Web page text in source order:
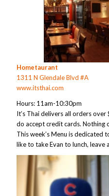
Hometaurant
1311 N Glendale Blvd #A
www.itsthai.com
Hours: 11am-10:30pm
It’s Thai delivers all orders
do accept credit cards. Nothing
This week’s Menu is dedicated
like to take Evan to lunch, leave